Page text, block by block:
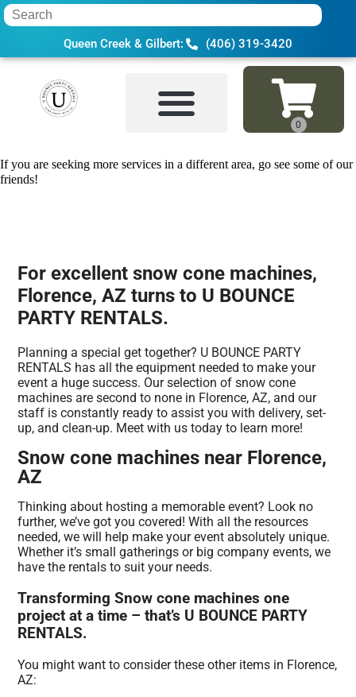
Queen Creek & Gilbert: (406) 319-3420
Home»Snow cone machine in Florence,
If you are seeking more services in a different area, go see some of our
friends!
For excellent snow cone machines,
Florence, AZ turns to U BOUNCE
PARTY RENTALS.
Planning a special get together? U BOUNCE PARTY
RENTALS has all the equipment needed to make your
event a huge success. Our selection of snow cone
machines are second to none in Florence, AZ, and our
staff is constantly ready to assist you with delivery, set-
up, and clean-up. Meet with us today to learn more!
Snow cone machines near Florence,
AZ
Thinking about hosting a memorable event? Look no
further, we’ve got you covered! With all the resources
needed, we will help make your event absolutely unique.
Whether it’s small gatherings or big company events, we
have the rentals to suit your needs.
Transforming Snow cone machines one
project at a time – that’s U BOUNCE PARTY
RENTALS.
You might want to consider these other items in Florence,
AZ: